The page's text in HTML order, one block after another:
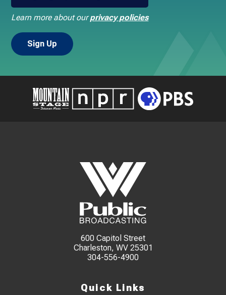
Learn more about ourprivacy policies
600 Capitol Street
Charleston, WV 25301
304-556-4900
Quick Links